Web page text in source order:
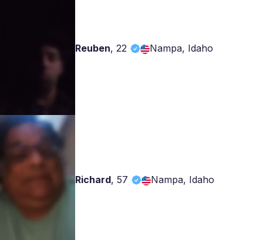
Reuben,22 Nampa, Idaho
Richard,57 Nampa, Idaho